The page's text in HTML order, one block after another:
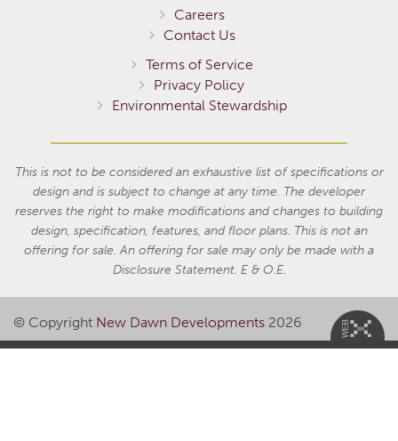
Careers
Contact Us
Terms of Service
Privacy Policy
Environmental Stewardship
This is not to be considered an exhaustive list of specifications or
design and is subject to change at any time. The developer
reserves the right to make modifications and changes to building
design, specification, features, and floor plans. This is not an
offering for sale. An offering for sale may only be made with a
Disclosure Statement. E & O.E.
© Copyright New Dawn Developments 2026